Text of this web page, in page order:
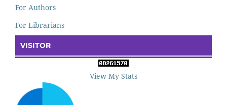
For Authors
For Librarians
VISITOR
View My Stats